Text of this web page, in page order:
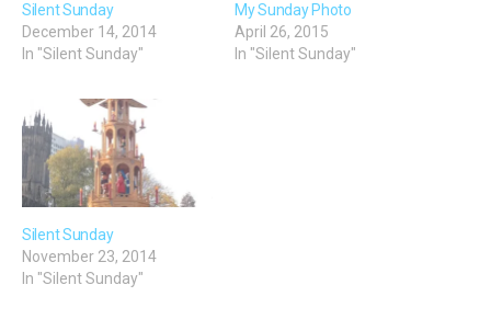
Silent Sunday
December 14, 2014
In "Silent Sunday"
My Sunday Photo
April 26, 2015
In "Silent Sunday"
Silent Sunday
November 23, 2014
In "Silent Sunday"